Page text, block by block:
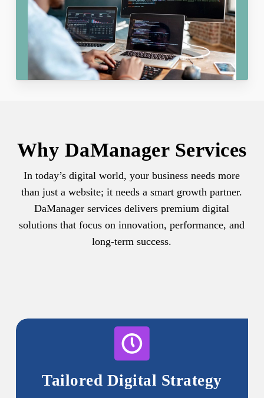
Why DaManager Services
In today’s digital world, your business needs more
than just a website; it needs a smart growth partner.
DaManager services delivers premium digital
solutions that focus on innovation, performance, and
long-term success.
Tailored Digital Strategy